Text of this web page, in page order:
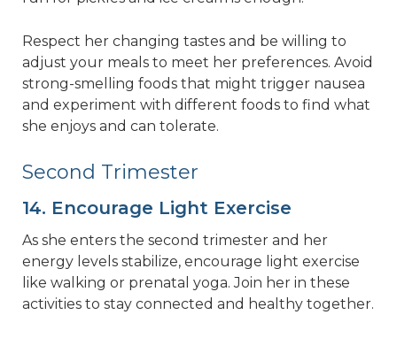
Respect her changing tastes and be willing to
adjust your meals to meet her preferences. Avoid
strong-smelling foods that might trigger nausea
and experiment with different foods to find what
she enjoys and can tolerate.
Second Trimester
14. Encourage Light Exercise
As she enters the second trimester and her
energy levels stabilize, encourage light exercise
like walking or prenatal yoga. Join her in these
activities to stay connected and healthy together.